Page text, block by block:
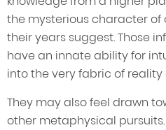
the mysterious character of
their years suggest. Those
have an innate ability for
into the very fabric of reality
They may also feel drawn
other metaphysical